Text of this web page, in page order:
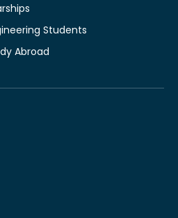
Students
Abroad